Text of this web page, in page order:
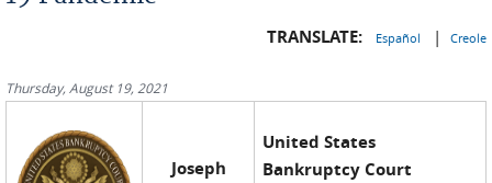
TRANSLATE: Español | Creole
Thursday, August 19, 2021
Joseph
United States
Bankruptcy Court